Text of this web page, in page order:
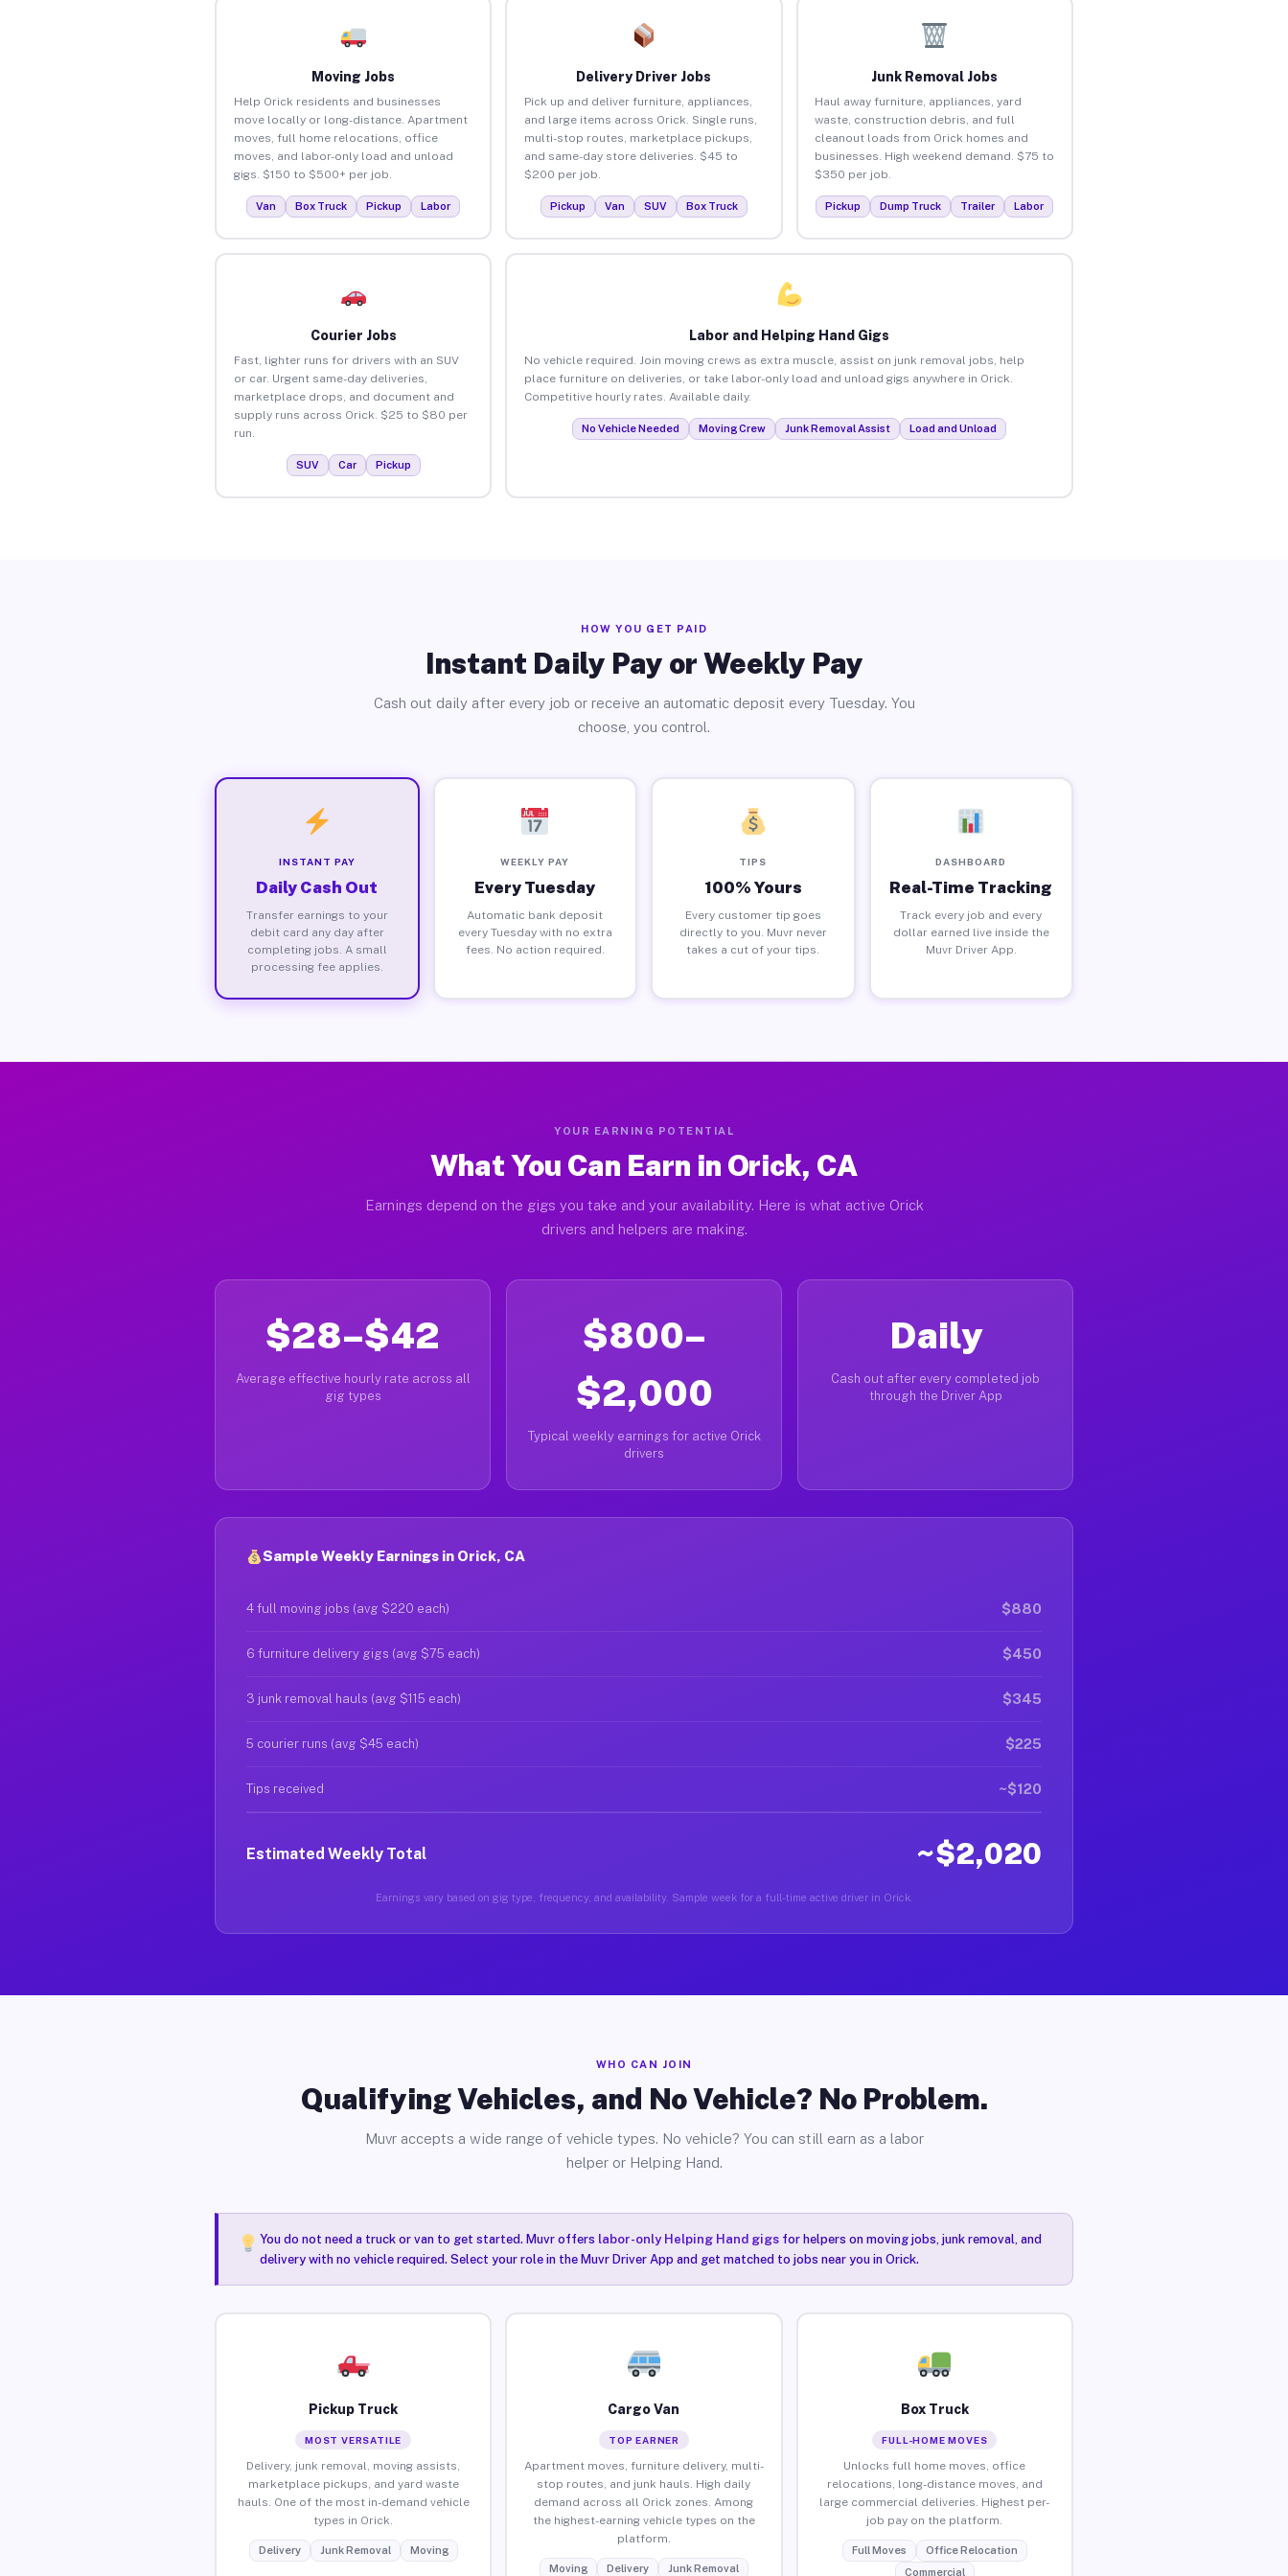
Moving Jobs
Help Orick residents and businesses
move locally or long-distance. Apartment
moves, full home relocations, office
moves, and labor-only load and unload
gigs. $150 to $500+ per job.
Van Box Truck Pickup Labor
Delivery Driver Jobs
Pick up and deliver furniture, appliances,
and large items across Orick. Single runs,
multi-stop routes, marketplace pickups,
and same-day store deliveries. $45 to
$200 per job.
Pickup Van SUV Box Truck
Junk Removal Jobs
Haul away furniture, appliances, yard
waste, construction debris, and full
cleanout loads from Orick homes and
businesses. High weekend demand. $75 to
$350 per job.
Pickup Dump Truck Trailer Labor
Courier Jobs
Fast, lighter runs for drivers with an SUV
or car. Urgent same-day deliveries,
marketplace drops, and document and
supply runs across Orick. $25 to $80 per
run.
SUV Car Pickup
Labor and Helping Hand Gigs
No vehicle required. Join moving crews as extra muscle, assist on junk removal jobs, help
place furniture on deliveries, or take labor-only load and unload gigs anywhere in Orick.
Competitive hourly rates. Available daily.
No Vehicle Needed Moving Crew Junk Removal Assist Load and Unload
HOW YOU GET PAID
Instant Daily Pay or Weekly Pay
Cash out daily after every job or receive an automatic deposit every Tuesday. You
choose, you control.
INSTANT PAY
Daily Cash Out
Transfer earnings to your
debit card any day after
completing jobs. A small
processing fee applies.
WEEKLY PAY
Every Tuesday
Automatic bank deposit
every Tuesday with no extra
fees. No action required.
TIPS
100% Yours
Every customer tip goes
directly to you. Muvr never
takes a cut of your tips.
DASHBOARD
Real-Time Tracking
Track every job and every
dollar earned live inside the
Muvr Driver App.
YOUR EARNING POTENTIAL
What You Can Earn in Orick, CA
Earnings depend on the gigs you take and your availability. Here is what active Orick
drivers and helpers are making.
$28–$42
Average effective hourly rate across all
gig types
$800–
$2,000
Typical weekly earnings for active Orick
drivers
Daily
Cash out after every completed job
through the Driver App
Sample Weekly Earnings in Orick, CA
4 full moving jobs (avg $220 each) $880
6 furniture delivery gigs (avg $75 each) $450
3 junk removal hauls (avg $115 each) $345
5 courier runs (avg $45 each) $225
Tips received ~$120
Estimated Weekly Total ~$2,020
Earnings vary based on gig type, frequency, and availability. Sample week for a full-time active driver in Orick.
WHO CAN JOIN
Qualifying Vehicles, and No Vehicle? No Problem.
Muvr accepts a wide range of vehicle types. No vehicle? You can still earn as a labor
helper or Helping Hand.
You do not need a truck or van to get started. Muvr offers labor-only Helping Hand gigsfor helpers on moving jobs, junk removal, and
delivery with no vehicle required. Select your role in the Muvr Driver App and get matched to jobs near you in Orick.
Pickup Truck
MOST VERSATILE
Delivery, junk removal, moving assists,
marketplace pickups, and yard waste
hauls. One of the most in-demand vehicle
types in Orick.
Delivery Junk Removal Moving
Cargo Van
TOP EARNER
Apartment moves, furniture delivery, multi-
stop routes, and junk hauls. High daily
demand across all Orick zones. Among
the highest-earning vehicle types on the
platform.
Moving Delivery Junk Removal
Box Truck
FULL-HOME MOVES
Unlocks full home moves, office
relocations, long-distance moves, and
large commercial deliveries. Highest per-
job pay on the platform.
Full Moves
Office Relocation
Commercial